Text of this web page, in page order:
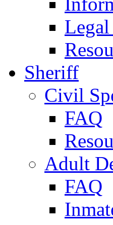
Legal
Sheriff
Civil
FAQ
Adult
FAQ